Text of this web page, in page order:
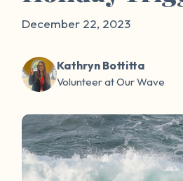
December 22, 2023
Kathryn Bottitta
Volunteer at Our Wave